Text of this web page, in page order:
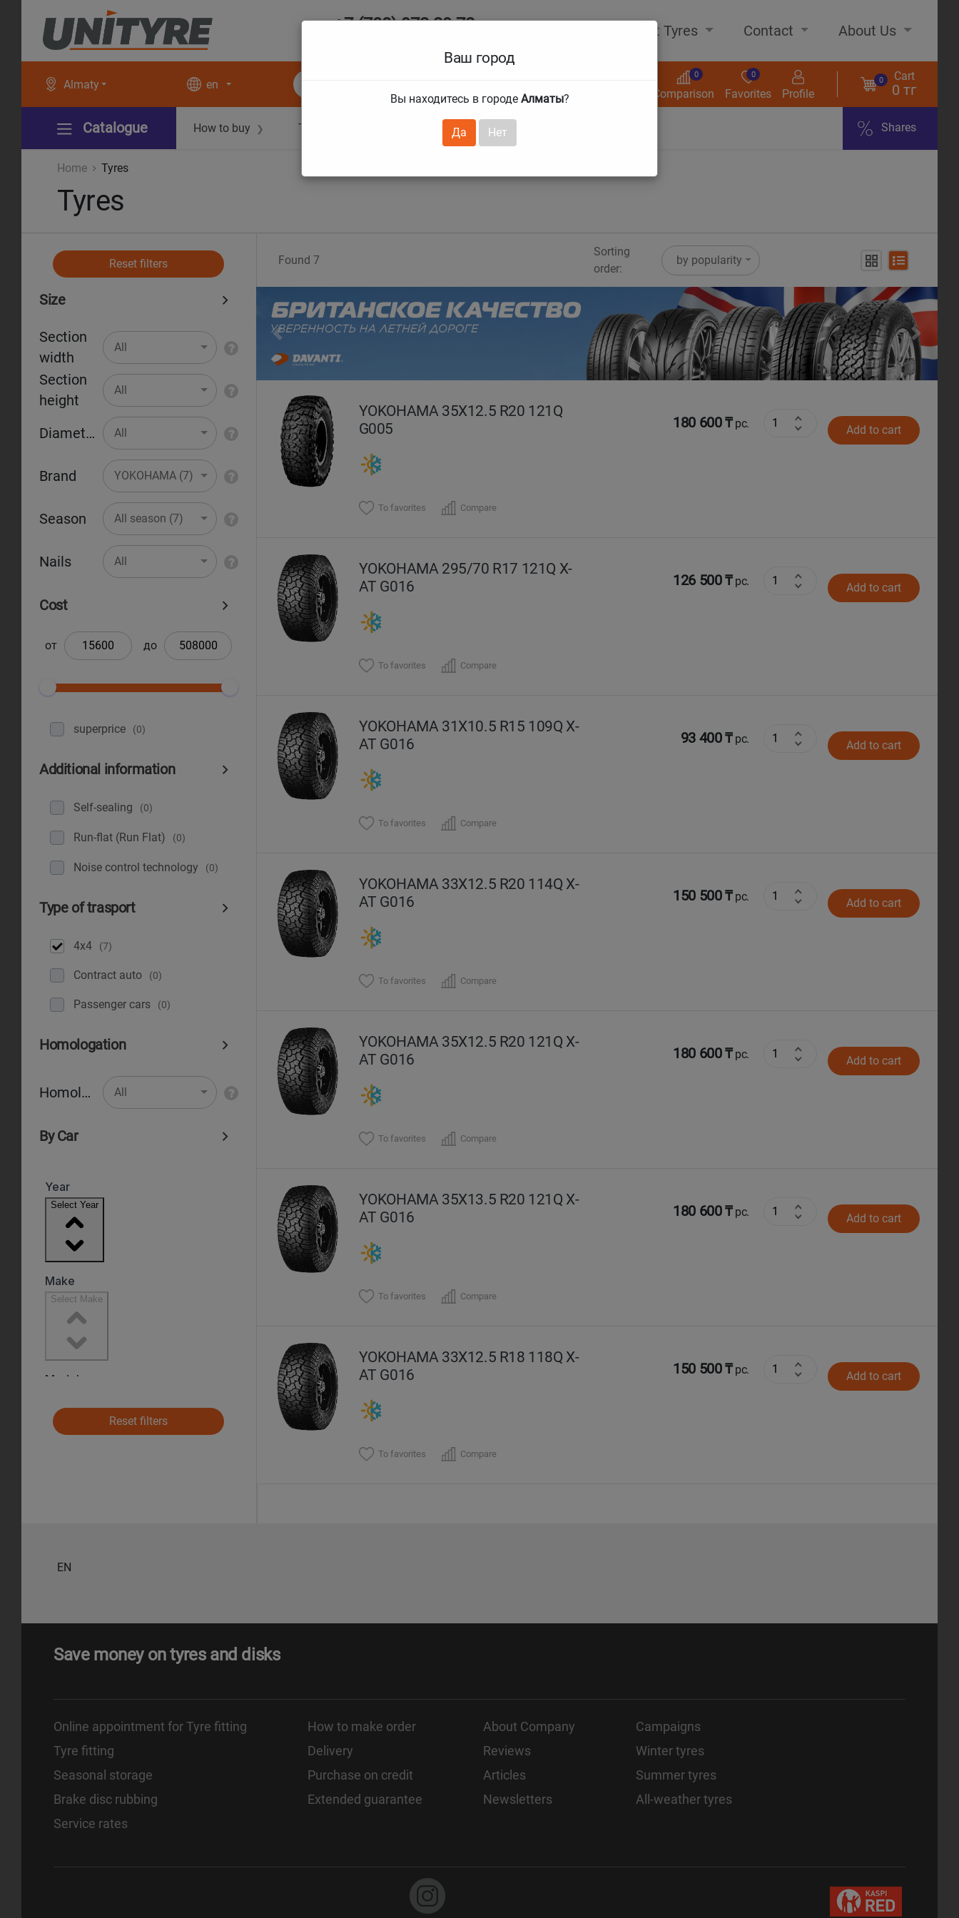
+7 (708) 972 29 72 About Tyres Contact About Us
Almaty
Ваш город
Вы находитесь в городе Алматы?
Да Нет
en
Comparison
0
Favorites
0
Profile
0 Cart
0 тг
Catalogue How to buy ❯ Technical guarantees Services ❯ Shares
Home Tyres
Tyres
Reset filters
Size
Section
width
All
Section
height
All
Diameter All
Brand YOKOHAMA (7)
Season All season (7)
Nails All
Cost
от до
superprice (0)
Additional information
Self-sealing (0)
Run-flat (Run Flat) (0)
Noise control technology (0)
Type of trasport
4x4 (7)
Contract auto (0)
Рassenger cars (0)
Homologation
Homologation All
By Car
Reset filters
Found 7
Sorting
order:
by popularity
Next
YOKOHAMA 35X12.5 R20 121Q
G005
180 600 ₸pc. Add to cart
To favorites Compare
YOKOHAMA 295/70 R17 121Q X-
AT G016
126 500 ₸pc. Add to cart
To favorites Compare
YOKOHAMA 31X10.5 R15 109Q X-
AT G016
93 400 ₸pc. Add to cart
To favorites Compare
YOKOHAMA 33X12.5 R20 114Q X-
AT G016
150 500 ₸pc. Add to cart
To favorites Compare
YOKOHAMA 35X12.5 R20 121Q X-
AT G016
180 600 ₸pc. Add to cart
To favorites Compare
YOKOHAMA 35X13.5 R20 121Q X-
AT G016
180 600 ₸pc. Add to cart
To favorites Compare
YOKOHAMA 33X12.5 R18 118Q X-
AT G016
150 500 ₸pc. Add to cart
To favorites Compare
EN
Save money on tyres and disks
Online appointment for Tyre fitting
Tyre fitting
Seasonal storage
Brake disc rubbing
Service rates
How to make order
Delivery
Purchase on credit
Extended guarantee
About Company
Reviews
Articles
Newsletters
Campaigns
Winter tyres
Summer tyres
All-weather tyres